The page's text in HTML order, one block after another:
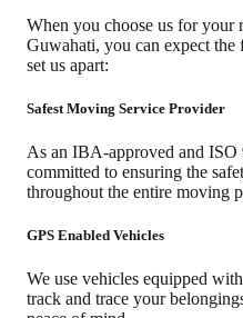
When you choose us for your
Guwahati, you can expect
set us apart:
Safest Moving Service Provider
As an IBA-approved and ISO
committed to ensuring the
throughout the entire moving
GPS Enabled Vehicles
We use vehicles equipped
track and trace your